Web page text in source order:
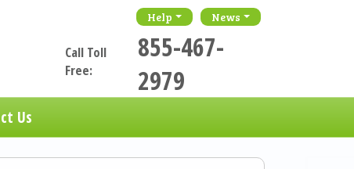
Help News
Call Toll
Free:
855-467-
2979
Us